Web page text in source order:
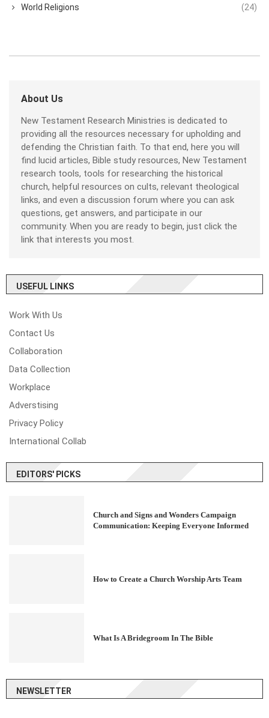
World Religions (24)
About Us
New Testament Research Ministries is dedicated to
providing all the resources necessary for upholding and
defending the Christian faith. To that end, here you will
find lucid articles, Bible study resources, New Testament
research tools, tools for researching the historical
church, helpful resources on cults, relevant theological
links, and even a discussion forum where you can ask
questions, get answers, and participate in our
community. When you are ready to begin, just click the
link that interests you most.
USEFUL LINKS
Work With Us
Contact Us
Collaboration
Data Collection
Workplace
Adverstising
Privacy Policy
International Collab
EDITORS' PICKS
Church and Signs and Wonders Campaign
Communication: Keeping Everyone Informed
How to Create a Church Worship Arts Team
What Is A Bridegroom In The Bible
NEWSLETTER